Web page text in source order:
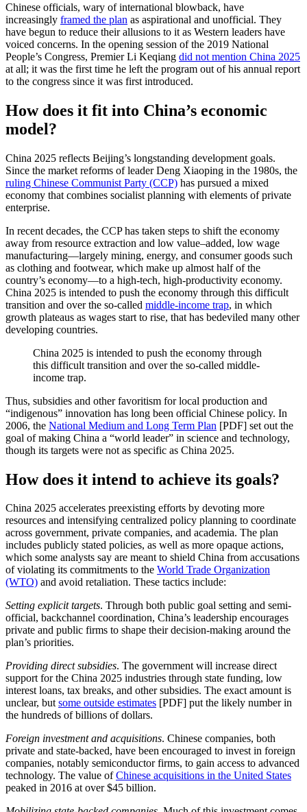
Chinese officials, wary of international blowback, have
increasingly framed the plan as aspirational and unofficial. They
have begun to reduce their allusions to it as Western leaders have
voiced concerns. In the opening session of the 2019 National
People’s Congress, Premier Li Keqiang did not mention China 2025
at all; it was the first time he left the program out of his annual report
to the congress since it was first introduced.
How does it fit into China’s economic
model?
China 2025 reflects Beijing’s longstanding development goals.
Since the market reforms of leader Deng Xiaoping in the 1980s, the
ruling Chinese Communist Party (CCP) has pursued a mixed
economy that combines socialist planning with elements of private
enterprise.
In recent decades, the CCP has taken steps to shift the economy
away from resource extraction and low value–added, low wage
manufacturing—largely mining, energy, and consumer goods such
as clothing and footwear, which make up almost half of the
country’s economy—to a high-tech, high-productivity economy.
China 2025 is intended to push the economy through this difficult
transition and over the so-called middle-income trap, in which
growth plateaus as wages start to rise, that has bedeviled many other
developing countries.
China 2025 is intended to push the economy through
this difficult transition and over the so-called middle-
income trap.
Thus, subsidies and other favoritism for local production and
“indigenous” innovation has long been official Chinese policy. In
2006, the National Medium and Long Term Plan [PDF] set out the
goal of making China a “world leader” in science and technology,
though its targets were not as specific as China 2025.
How does it intend to achieve its goals?
China 2025 accelerates preexisting efforts by devoting more
resources and intensifying centralized policy planning to coordinate
across government, private companies, and academia. The plan
includes publicly stated policies, as well as more opaque actions,
which some analysts say are meant to shield China from accusations
of violating its commitments to the World Trade Organization
(WTO) and avoid retaliation. These tactics include:
Setting explicit targets. Through both public goal setting and semi-
official, backchannel coordination, China’s leadership encourages
private and public firms to shape their decision-making around the
plan’s priorities.
Providing direct subsidies. The government will increase direct
support for the China 2025 industries through state funding, low
interest loans, tax breaks, and other subsidies. The exact amount is
unclear, butsome outside estimates [PDF] put the likely number in
the hundreds of billions of dollars.
Foreign investment and acquisitions. Chinese companies, both
private and state-backed, have been encouraged to invest in foreign
companies, notably semiconductor firms, to gain access to advanced
technology. The value ofChinese acquisitions in the United States
peaked in 2016 at over $45 billion.